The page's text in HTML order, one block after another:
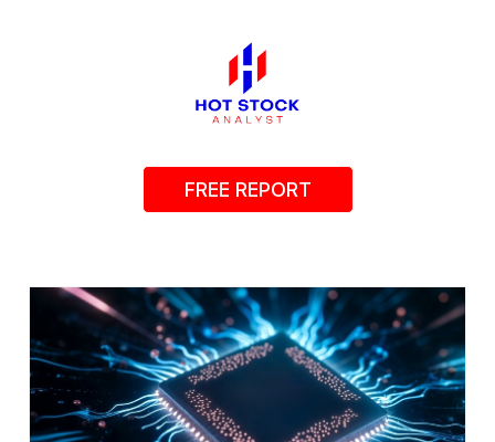
FREE REPORT